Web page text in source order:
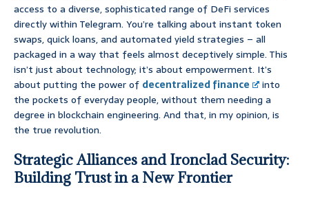
access to a diverse, sophisticated range of DeFi services
directly within Telegram. You’re talking about instant token
swaps, quick loans, and automated yield strategies – all
packaged in a way that feels almost deceptively simple. This
isn’t just about technology; it’s about empowerment. It’s
about putting the power of decentralized finance
into
the pockets of everyday people, without them needing a
degree in blockchain engineering. And that, in my opinion, is
the true revolution.
Strategic Alliances and Ironclad Security:
Building Trust in a New Frontier